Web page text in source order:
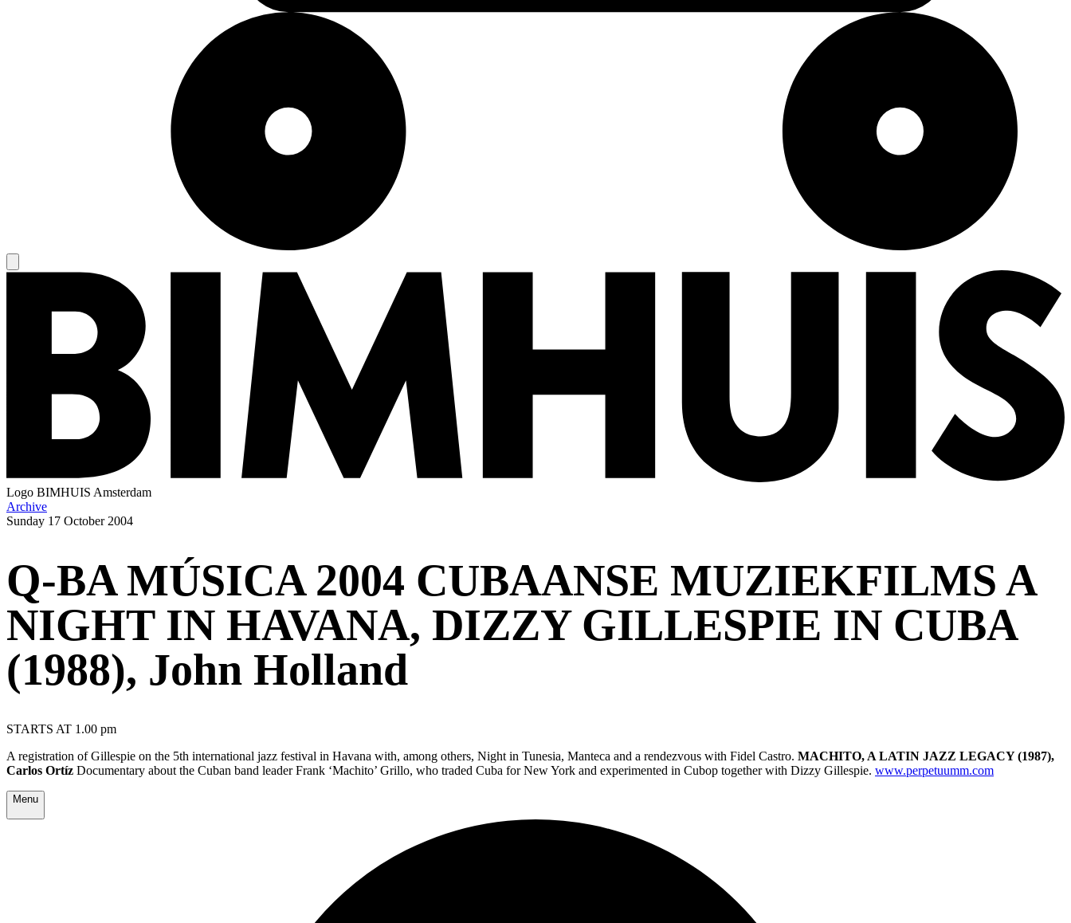
Logo BIMHUIS Amsterdam
Archive
Sunday 17 October 2004
Q-BA MÚSICA 2004 CUBAANSE MUZIEKFILMS A
NIGHT IN HAVANA, DIZZY GILLESPIE IN CUBA
(1988), John Holland
STARTS AT 1.00 pm
A registration of Gillespie on the 5th international jazz festival in Havana with, among others, Night in Tunesia, Manteca and a rendezvous with Fidel Castro. MACHITO, A LATIN JAZZ LEGACY (1987),
Carlos Ortíz Documentary about the Cuban band leader Frank ‘Machito’ Grillo, who traded Cuba for New York and experimented in Cubop together with Dizzy Gillespie. www.perpetuumm.com
Menu